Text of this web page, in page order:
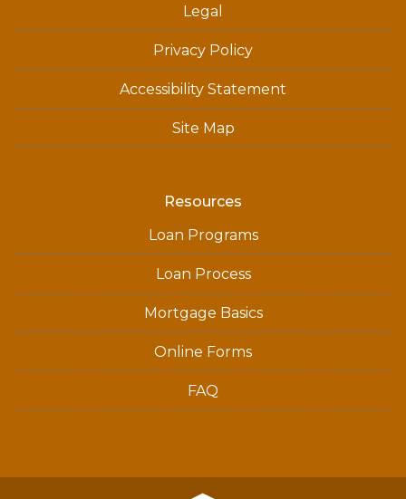
Legal
Privacy Policy
Accessibility Statement
Site Map
Resources
Loan Programs
Loan Process
Mortgage Basics
Online Forms
FAQ